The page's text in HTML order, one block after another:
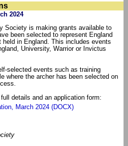
2024
Society is making grants available to
been selected to represent England
in England. This includes events
University, Warrior or Invictus
selected events such as training
where the archer has been selected on
details and an application form:
March 2024 (DOCX)